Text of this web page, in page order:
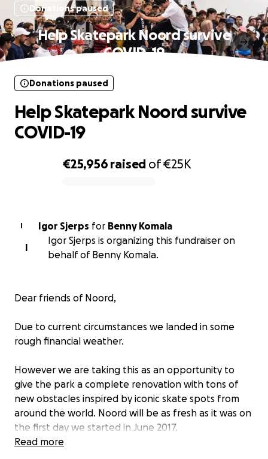
Donations paused
Help Skatepark Noord survive
COVID-19
€25,956 raised of€25K
Donations paused
Help Skatepark Noord survive
COVID-19
I Igor Sjerps for Benny Komala
I
Igor Sjerps is organizing this fundraiser on
behalf of Benny Komala.
Dear friends of Noord,
Due to current circumstances we landed in some
rough financial weather.
However we are taking this as an opportunity to
give the park a complete renovation with tons of
new obstacles inspired by iconic skate spots from
around the world. Noord will be as fresh as it was on
the first day we started in June 2017.
Read more